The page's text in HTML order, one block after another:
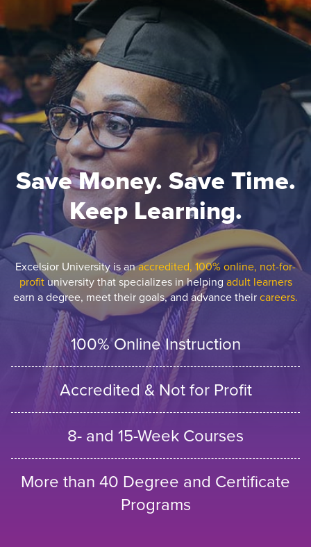
Save Money. Save Time.
Keep Learning.
Excelsior University is anaccredited, 100% online, not-for-
profituniversity that specializes in helping adult learners
earn a degree, meet their goals, and advance theircareers.
100% Online Instruction
Accredited & Not for Profit
8- and 15-Week Courses
More than 40 Degree and Certificate
Programs